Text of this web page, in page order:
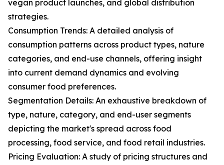
vegan product launches, and global distribution
strategies.
Consumption Trends: A detailed analysis of
consumption patterns across product types, nature
categories, and end-use channels, offering insight
into current demand dynamics and evolving
consumer food preferences.
Segmentation Details: An exhaustive breakdown of
type, nature, category, and end-user segments
depicting the market's spread across food
processing, food service, and food retail industries.
Pricing Evaluation: A study of pricing structures and